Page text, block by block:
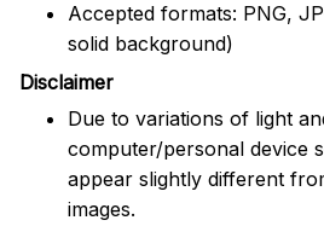
Accepted formats: PNG,
solid background)
Disclaimer
Due to variations of light
computer/personal device
appear slightly different
images.